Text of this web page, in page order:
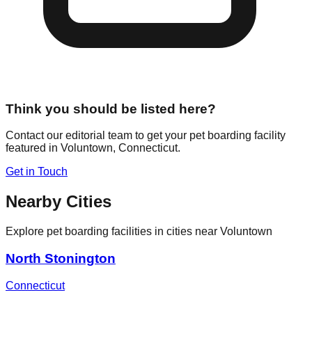
Think you should be listed here?
Contact our editorial team to get your pet boarding facility
featured in Voluntown, Connecticut.
Get in Touch
Nearby Cities
Explore pet boarding facilities in cities near Voluntown
North Stonington
Connecticut